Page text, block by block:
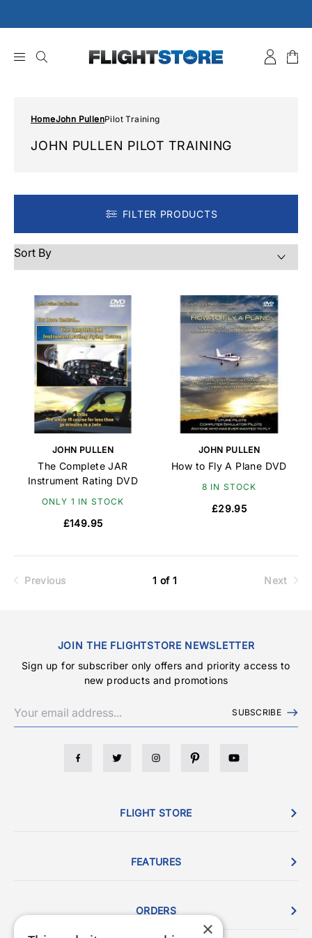
to
HomeJohn PullenPilot Training
JOHN PULLEN PILOT TRAINING
FILTER PRODUCTS
JOHN PULLEN
The Complete JAR
Instrument Rating DVD
ONLY 1 IN STOCK
£149.95
JOHN PULLEN
How to Fly A Plane DVD
8 IN STOCK
£29.95
Previous 1 of 1 Next
JOIN THE FLIGHTSTORE NEWSLETTER
Sign up for subscriber only offers and priority access to
new products and promotions
SUBSCRIBE
FLIGHT STORE
FEATURES
ORDERS
×